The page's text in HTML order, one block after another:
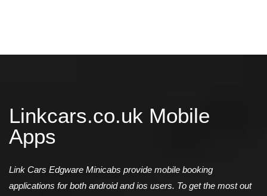
Linkcars.co.uk Mobile
Apps
Link Cars Edgware Minicabs provide mobile booking
applications for both android and ios users. To get the most out